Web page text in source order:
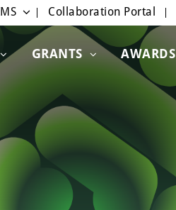
GRANTS AWARDS
Collaboration Portal